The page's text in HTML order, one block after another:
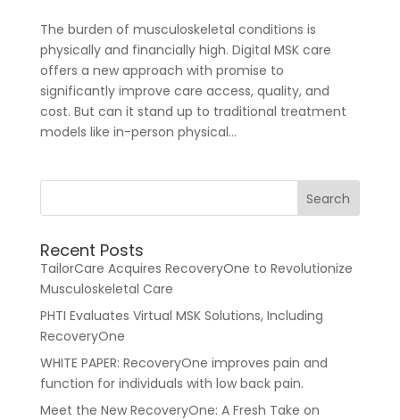
For Benefit Managers
Virtual PT
Company
The burden of musculoskeletal conditions is
physically and financially high. Digital MSK care
offers a new approach with promise to
significantly improve care access, quality, and
cost. But can it stand up to traditional treatment
models like in-person physical...
Recent Posts
TailorCare Acquires RecoveryOne to Revolutionize
Musculoskeletal Care
PHTI Evaluates Virtual MSK Solutions, Including
RecoveryOne
WHITE PAPER: RecoveryOne improves pain and
function for individuals with low back pain.
Meet the New RecoveryOne: A Fresh Take on